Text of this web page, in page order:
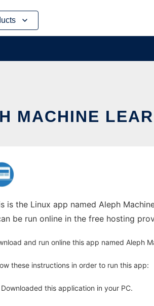
MACHINE
is the Linux app named Aleph
be run online in the free hosting
and run online this app named Aleph
these instructions in order to run this app:
Downloaded this application in your PC.